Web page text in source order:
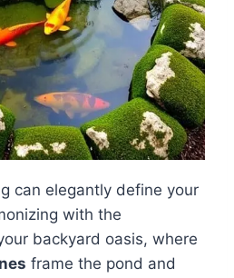
can elegantly define your
with the
backyard oasis, where
frame the pond and